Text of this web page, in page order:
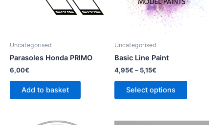
Uncategorised
Parasoles Honda PRIMO
6,00€
Add to basket
Uncategorised
Basic Line Paint
4,95€ – 5,15€
Select options
The
options
page